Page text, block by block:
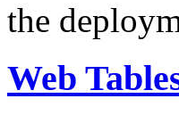
the
Web